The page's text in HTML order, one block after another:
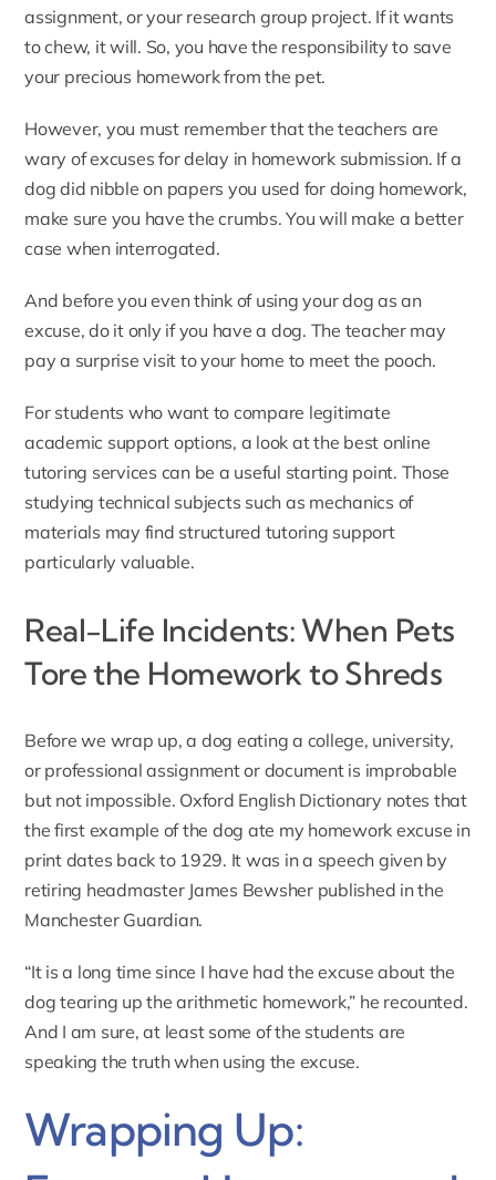
assignment, or your research group project. If it wants
to chew, it will. So, you have the responsibility to save
your precious homework from the pet.
However, you must remember that the teachers are
wary of excuses for delay in homework submission. If a
dog did nibble on papers you used for doing homework,
make sure you have the crumbs. You will make a better
case when interrogated.
And before you even think of using your dog as an
excuse, do it only if you have a dog. The teacher may
pay a surprise visit to your home to meet the pooch.
For students who want to compare legitimate
academic support options, a look at the best online
tutoring services can be a useful starting point. Those
studying technical subjects such as mechanics of
materials may find structured tutoring support
particularly valuable.
Real-Life Incidents: When Pets
Tore the Homework to Shreds
Before we wrap up, a dog eating a college, university,
or professional assignment or document is improbable
but not impossible. Oxford English Dictionary notes that
thefirst example of the dog ate my homework excuse in
print dates back to 1929. It was in a speech given by
retiring headmaster James Bewsher published in the
Manchester Guardian.
“It is a long time since I have had the excuse about the
dog tearing up the arithmetic homework,” he recounted.
And I am sure, at least some of the students are
speaking the truth when using the excuse.
Wrapping Up: